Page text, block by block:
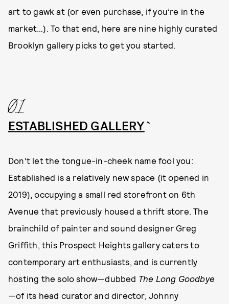
art to gawk at (or even purchase, if you’re in the
market…). To that end, here are nine highly curated
Brooklyn gallery picks to get you started.
01
ESTABLISHED GALLERY`
Don’t let the tongue-in-cheek name fool you:
Established is a relatively new space (it opened in
2019), occupying a small red storefront on 6th
Avenue that previously housed a thrift store. The
brainchild of painter and sound designer Greg
Griffith, this Prospect Heights gallery caters to
contemporary art enthusiasts, and is currently
hosting the solo show—dubbed The Long Goodbye
—of its head curator and director, Johnny